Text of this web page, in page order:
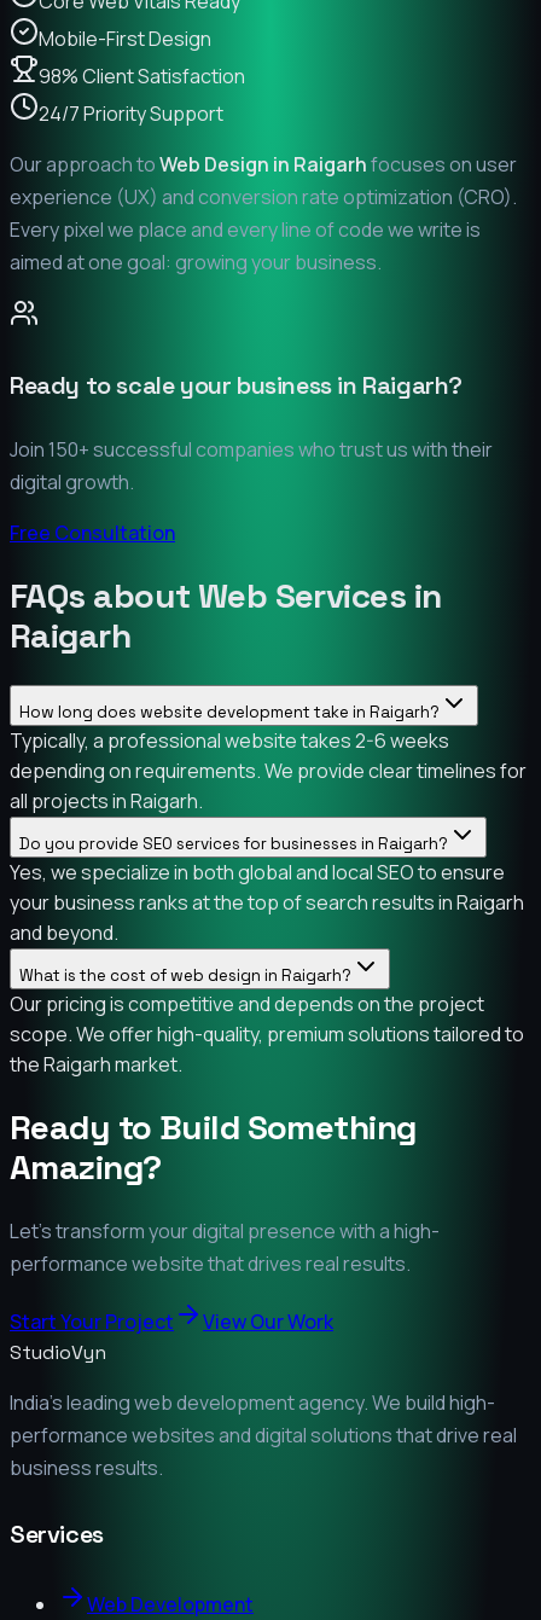
Mobile-First Design
98% Client Satisfaction
24/7 Priority Support
Our approach toWeb Design in Raigarhfocuses on user
experience (UX) and conversion rate optimization (CRO).
Every pixel we place and every line of code we write is
aimed at one goal: growing your business.
Ready to scale your business in Raigarh?
Join 150+ successful companies who trust us with their
digital growth.
Free Consultation
FAQs about Web Services in
Raigarh
How long does website development take in Raigarh?
Typically, a professional website takes 2-6 weeks
depending on requirements. We provide clear timelines for
all projects in Raigarh.
Do you provide SEO services for businesses in Raigarh?
Yes, we specialize in both global and local SEO to ensure
your business ranks at the top of search results in Raigarh
and beyond.
What is the cost of web design in Raigarh?
Our pricing is competitive and depends on the project
scope. We offer high-quality, premium solutions tailored to
the Raigarh market.
Ready to Build Something
Amazing?
Let's transform your digital presence with a high-
performance website that drives real results.
Start Your Project View Our Work
StudioVyn
India's leading web development agency. We build high-
performance websites and digital solutions that drive real
business results.
Services
Web Development